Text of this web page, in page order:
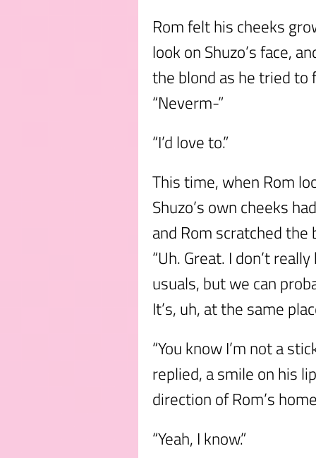
Rom felt his cheeks
look on Shuzo’s face,
the blond as he tried to
“Neverm-”
“I’d love to.”
This time, when Rom
Shuzo’s own cheeks
and Rom scratched the
“Uh. Great. I don’t
usuals, but we can
It’s, uh, at the same
“You know I’m not a
replied, a smile on his
direction of Rom’s
“Yeah, I know.”